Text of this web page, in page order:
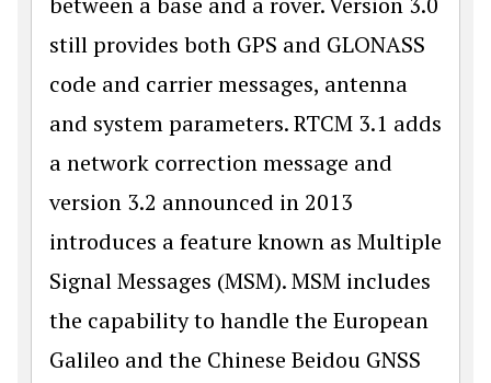
still provides both GPS and GLONASS
code and carrier messages, antenna
and system parameters. RTCM 3.1 adds
a network correction message and
version 3.2 announced in 2013
introduces a feature known as Multiple
Signal Messages (MSM). MSM includes
the capability to handle the European
Galileo and the Chinese Beidou GNSS